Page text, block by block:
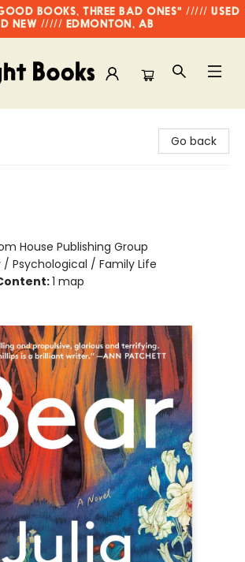
BOOKS, THREE BAD ONES" ///// USED
NEW ///// EDMONTON, AB
Go back
House Publishing Group
/ Psychological / Family Life
1 map